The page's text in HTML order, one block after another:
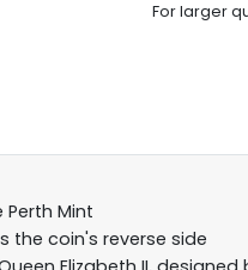
For larger
Mint
the coin's reverse side